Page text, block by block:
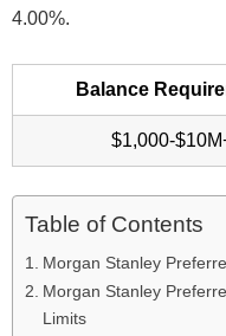
4.00%.
Balance
$1,000-
Table of Contents
Morgan Stanley
Morgan Stanley
Limits